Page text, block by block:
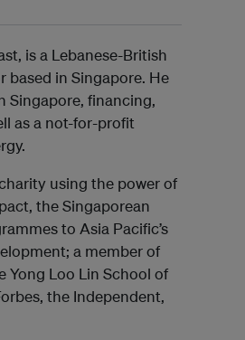
is a Lebanese-British
based in Singapore. He
Singapore, financing,
as a not-for-profit
using the power of
the Singaporean
to Asia Pacific’s
a member of
Yong Loo Lin School of
the Independent,